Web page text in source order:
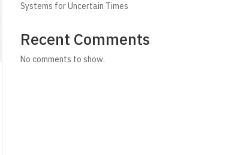
Systems for Uncertain Times
Recent Comments
No comments to show.